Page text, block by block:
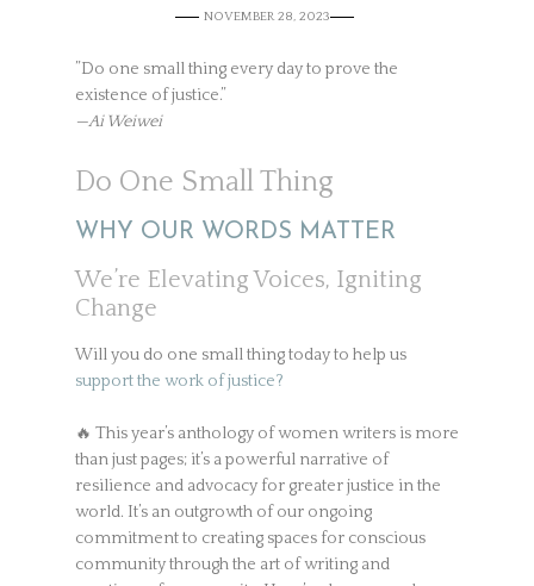
NOVEMBER 28, 2023
”Do one small thing every day to prove the
existence of justice.”
—Ai Weiwei
Do One Small Thing
WHY OUR WORDS MATTER
We’re Elevating Voices, Igniting
Change
Will you do one small thing today to help us
support the work of justice?
🔥 This year’s anthology of women writers is more
than just pages; it’s a powerful narrative of
resilience and advocacy for greater justice in the
world. It’s an outgrowth of our ongoing
commitment to creating spaces for conscious
community through the art of writing and